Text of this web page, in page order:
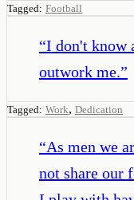
Tagged: Football
“I don't know
outwork me.”
Tagged: Work, Dedication
“As men we
not share our